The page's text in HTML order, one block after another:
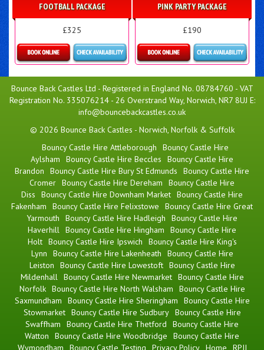
FOOTBALL PACKAGE
£325
PINK PARTY PACKAGE
£190
Bounce Back Castles Ltd - Registered in England No. 08784760 - VAT
Registration No. 335076214 - 26 Overstrand Way, Norwich, NR7 8UJ E:
info@bouncebackcastles.co.uk
© 2026 Bounce Back Castles - Norwich, Norfolk & Suffolk
Bouncy Castle Hire Attleborough
Bouncy Castle Hire
Aylsham
Bouncy Castle Hire Beccles
Bouncy Castle Hire
Brandon
Bouncy Castle Hire Bury St Edmunds
Bouncy Castle Hire
Cromer Bouncy Castle Hire Dereham
Bouncy Castle Hire
Diss
Bouncy Castle Hire Downham Market Bouncy Castle Hire
Fakenham
Bouncy Castle Hire Felixstowe
Bouncy Castle Hire Great
Yarmouth
Bouncy Castle Hire Hadleigh
Bouncy Castle Hire
Haverhill Bouncy Castle Hire Hingham
Bouncy Castle Hire
Holt Bouncy Castle Hire Ipswich
Bouncy Castle Hire King's
Lynn
Bouncy Castle Hire Lakenheath
Bouncy Castle Hire
Leiston
Bouncy Castle Hire Lowestoft Bouncy Castle Hire
Mildenhall Bouncy Castle Hire Newmarket Bouncy Castle Hire
Norfolk Bouncy Castle Hire North Walsham
Bouncy Castle Hire
Saxmundham
Bouncy Castle Hire Sheringham
Bouncy Castle Hire
Stowmarket Bouncy Castle Hire Sudbury Bouncy Castle Hire
Swaffham
Bouncy Castle Hire Thetford
Bouncy Castle Hire
Watton
Bouncy Castle Hire Woodbridge
Bouncy Castle Hire
Wymondham
Bouncy Castle Testing Privacy Policy Home RPII